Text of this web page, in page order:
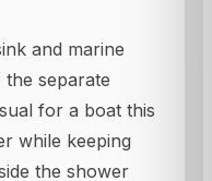
and marine
separate
for a boat this
while keeping
the shower